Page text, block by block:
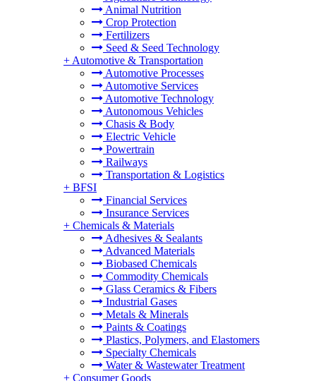
Animal Nutrition
Crop Protection
Fertilizers
Seed & Seed Technology
+ Automotive & Transportation
Automotive Processes
Automotive Services
Automotive Technology
Autonomous Vehicles
Chasis & Body
Electric Vehicle
Powertrain
Railways
Transportation & Logistics
+ BFSI
Financial Services
Insurance Services
+ Chemicals & Materials
Adhesives & Sealants
Advanced Materials
Biobased Chemicals
Commodity Chemicals
Glass Ceramics & Fibers
Industrial Gases
Metals & Minerals
Paints & Coatings
Plastics, Polymers, and Elastomers
Specialty Chemicals
Water & Wastewater Treatment
+ Consumer Goods